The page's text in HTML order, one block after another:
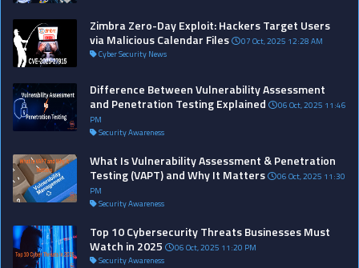
Zimbra Zero-Day Exploit: Hackers Target Users
via Malicious Calendar Files
07 Oct, 2025 12:28 AM
Cyber Security News
Difference Between Vulnerability Assessment
and Penetration Testing Explained
06 Oct, 2025 11:46
PM
Security Awareness
What Is Vulnerability Assessment & Penetration
Testing (VAPT) and Why It Matters
06 Oct, 2025 11:30
PM
Security Awareness
Top 10 Cybersecurity Threats Businesses Must
Watch in 2025
06 Oct, 2025 11:20 PM
Security Awareness